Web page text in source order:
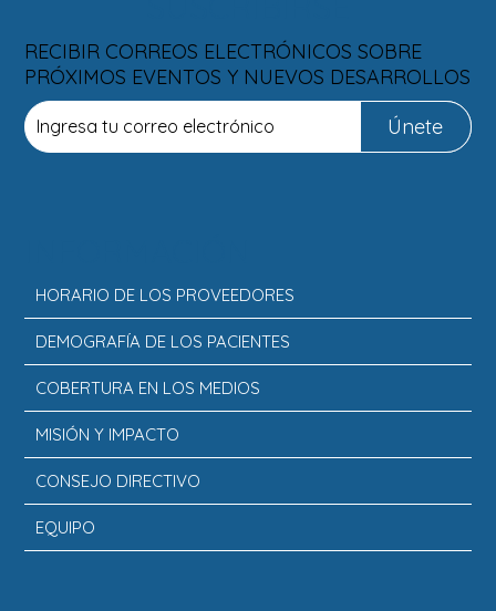
Únete
RECIBIR CORREOS ELECTRÓNICOS SOBRE
PRÓXIMOS EVENTOS Y NUEVOS DESARROLLOS
HORARIO DE LOS PROVEEDORES
DEMOGRAFÍA DE LOS PACIENTES
COBERTURA EN LOS MEDIOS
MISIÓN Y IMPACTO
CONSEJO DIRECTIVO
EQUIPO